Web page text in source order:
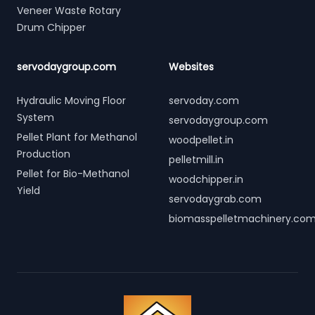
Veneer Waste Rotary
Drum Chipper
servodaygroup.com
Hydraulic Moving Floor
System
Pellet Plant for Methanol
Production
Pellet for Bio-Methanol
Yield
Websites
servoday.com
servodaygroup.com
woodpellet.in
pelletmill.in
woodchipper.in
servodaygrab.com